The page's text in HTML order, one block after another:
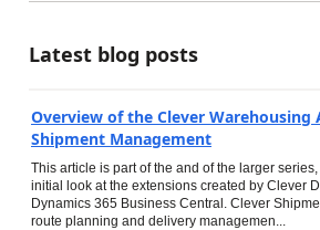
Latest blog posts
Overview of the Clever Warehousing
Shipment Management
This article is part of the and of the larger
initial look at the extensions created by Clever
Dynamics 365 Business Central. Clever
route planning and delivery managemen...